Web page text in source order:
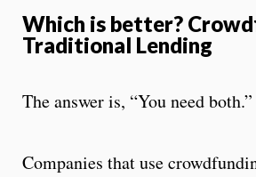
Which is better?
Traditional Lending
The answer is, “You need both.”
Companies that use